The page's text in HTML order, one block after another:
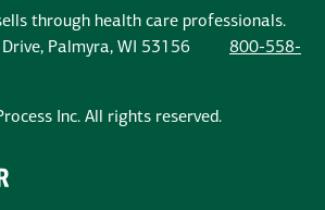
through health care professionals.
Palmyra, WI 53156
800-558-
Inc. All rights reserved.